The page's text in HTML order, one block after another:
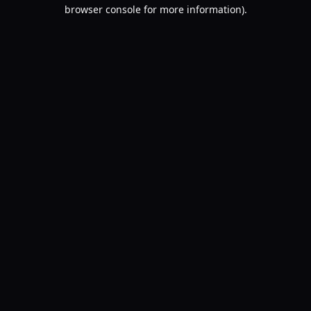
browser console for more information).